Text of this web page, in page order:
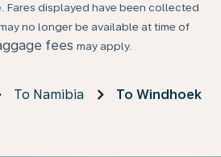
Fares displayed have been collected
no longer be available at time of
fees may apply.
To Namibia To Windhoek